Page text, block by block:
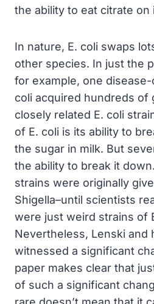
the ability to eat citrate on
In nature, E. coli swaps
other species. In just the
for example, one
coli acquired hundreds of
closely related E. coli
of E. coli is its ability to
the sugar in milk. But
the ability to break it
strains were originally
Shigella–until scientists
were just weird strains of
Nevertheless, Lenski and
witnessed a significant
paper makes clear that
of such a significant